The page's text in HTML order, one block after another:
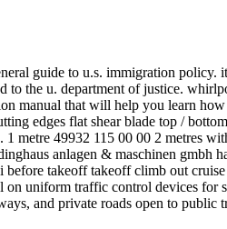
guide to u.s. immigration
to the u. department of justice.
manual that will help you learn
edges flat shear blade top /
1 metre 49932 115 00 00 2 metres
anlagen & maschinen gmbh
before takeoff takeoff climb out
on uniform traffic control devices for
and private roads open to